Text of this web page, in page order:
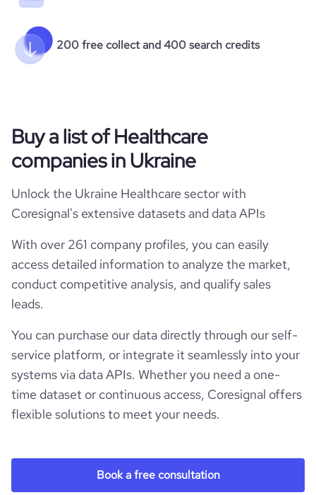
200 free collect and 400 search credits
Buy a list of Healthcare
companies in Ukraine
Unlock the Ukraine Healthcare sector with
Coresignal's extensive datasets and data APIs
With over 261 company profiles, you can easily
access detailed information to analyze the market,
conduct competitive analysis, and qualify sales
leads.
You can purchase our data directly through our self-
service platform, or integrate it seamlessly into your
systems via data APIs. Whether you need a one-
time dataset or continuous access, Coresignal offers
flexible solutions to meet your needs.
Book a free consultation